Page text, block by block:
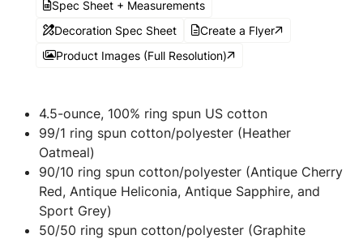
Spec Sheet + Measurements
Decoration Spec Sheet
Create a Flyer
Product Images (Full Resolution)
4.5-ounce, 100% ring spun US cotton
99/1 ring spun cotton/polyester (Heather
Oatmeal)
90/10 ring spun cotton/polyester (Antique Cherry
Red, Antique Heliconia, Antique Sapphire, and
Sport Grey)
50/50 ring spun cotton/polyester (Graphite